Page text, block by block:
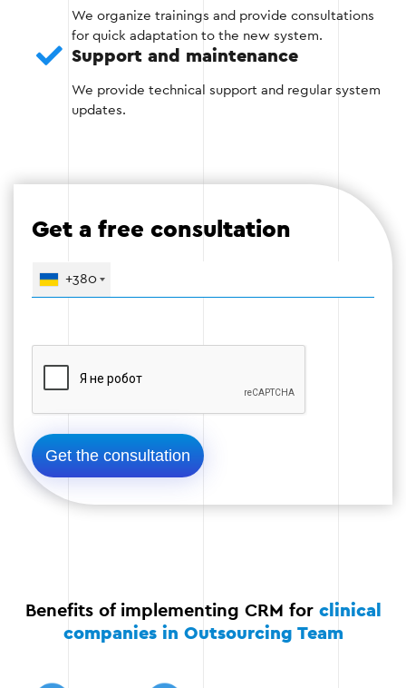
Optimization of employee work schedules.
Stage 4: Testing and launch
Before launching the CRM, all functions are tested
Launching the system in a real environment.
Stage 5: Staff training
After CRM is implemented, employees are trained
We organize trainings and provide consultations
for quick adaptation to the new system.
Support and maintenance
We provide technical support and regular system
updates.
Get a free consultation
+380
Benefits of implementing CRM for clinical
companies in Outsourcing Team